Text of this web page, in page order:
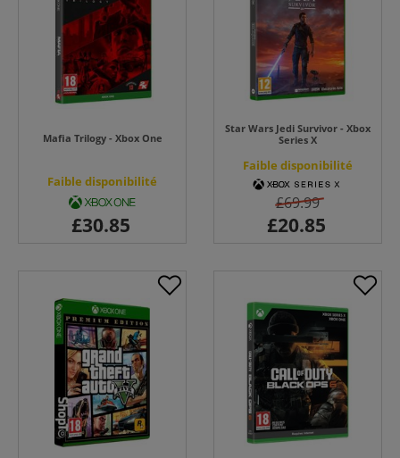
Mafia Trilogy - Xbox One
Faible disponibilité
Star Wars Jedi Survivor - Xbox
Series X
Faible disponibilité
£69.99